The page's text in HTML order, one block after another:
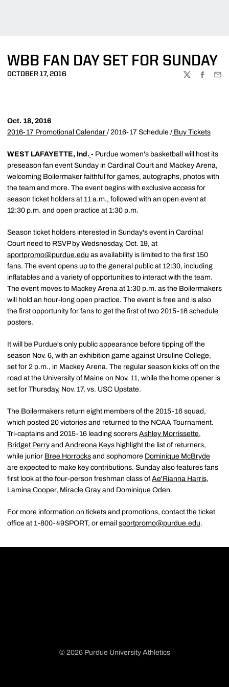
WBB FAN DAY SET FOR SUNDAY
OCTOBER 17, 2016
TWITTER
Oct. 18, 2016
2016-17 Promotional Calendar / 2016-17 Schedule / Buy Tickets
WEST LAFAYETTE, Ind. - Purdue women's basketball will host its
preseason fan event Sunday in Cardinal Court and Mackey Arena,
welcoming Boilermaker faithful for games, autographs, photos with
the team and more. The event begins with exclusive access for
season ticket holders at 11 a.m., followed with an open event at
12:30 p.m. and open practice at 1:30 p.m.
Season ticket holders interested in Sunday's event in Cardinal
Court need to RSVP by Wedsnesday, Oct. 19, at
sportpromo@purdue.edu as availability is limited to the first 150
fans. The event opens up to the general public at 12:30, including
inflatables and a variety of opportunities to interact with the team.
The event moves to Mackey Arena at 1:30 p.m. as the Boilermakers
will hold an hour-long open practice. The event is free and is also
the first opportunity for fans to get the first of two 2015-16 schedule
posters.
It will be Purdue's only public appearance before tipping off the
season Nov. 6, with an exhibition game against Ursuline College,
set for 2 p.m., in Mackey Arena. The regular season kicks off on the
road at the University of Maine on Nov. 11, while the home opener is
set for Thursday, Nov. 17, vs. USC Upstate.
The Boilermakers return eight members of the 2015-16 squad,
which posted 20 victories and returned to the NCAA Tournament.
Tri-captains and 2015-16 leading scorers Ashley Morrissette,
Bridget Perry and Andreona Keys highlight the list of returners,
while junior Bree Horrocks and sophomore Dominique McBryde
are expected to make key contributions. Sunday also features fans
first look at the four-person freshman class of Ae'Rianna Harris,
Lamina Cooper, Miracle Gray and Dominique Oden.
For more information on tickets and promotions, contact the ticket
office at 1-800-49SPORT, or email sportpromo@purdue.edu.
© 2026 Purdue University Athletics